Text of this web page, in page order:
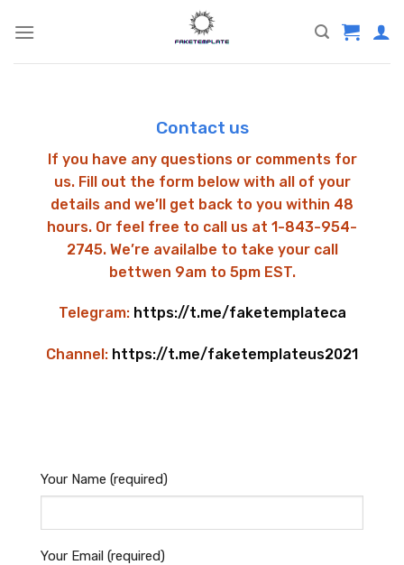
Contact us
If you have any questions or comments for
us. Fill out the form below with all of your
details and we’ll get back to you within 48
hours. Or feel free to call us at 1-843-954-
2745. We’re availalbe to take your call
bettwen 9am to 5pm EST.
Telegram: https://t.me/faketemplateca
Channel: https://t.me/faketemplateus2021
Your Name (required)
Your Email (required)